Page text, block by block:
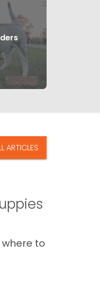
ARTICLES
to